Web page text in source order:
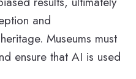
and
Museums must
ensure that AI is used